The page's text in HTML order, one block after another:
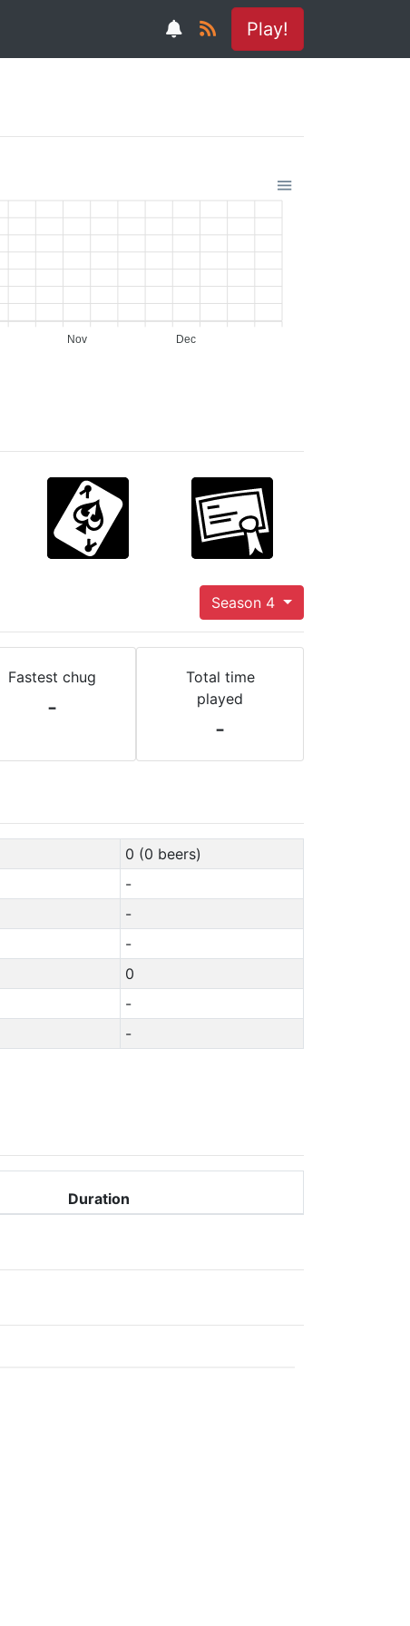
Play!
Nov Dec
Season 4
Fastest chug
-
Total time
played
-
0 (0 beers)
-
-
-
0
-
-
Duration